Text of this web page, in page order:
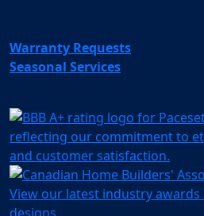
Warranty Requests
Seasonal Services